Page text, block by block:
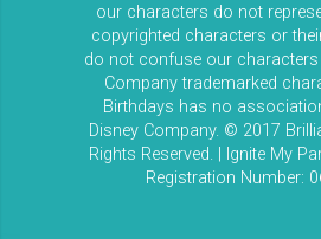
our characters do not
copyrighted characters or
do not confuse our characters
Company trademarked
Birthdays has no
Disney Company. © 2017
Rights Reserved. | Ignite My
Registration Number: